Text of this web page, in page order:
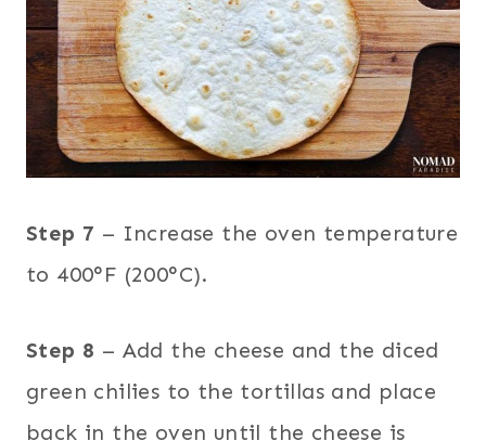
Step 7 – Increase the oven temperature
to 400°F (200°C).
Step 8 – Add the cheese and the diced
green chilies to the tortillas and place
back in the oven until the cheese is